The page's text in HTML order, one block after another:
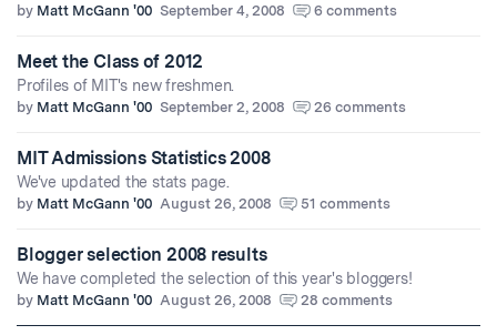
by Matt McGann '00 September 4, 2008 6 comments
Meet the Class of 2012
Profiles of MIT's new freshmen.
by Matt McGann '00 September 2, 2008 26 comments
MIT Admissions Statistics 2008
We've updated the stats page.
by Matt McGann '00 August 26, 2008 51 comments
Blogger selection 2008 results
We have completed the selection of this year's bloggers!
by Matt McGann '00 August 26, 2008 28 comments